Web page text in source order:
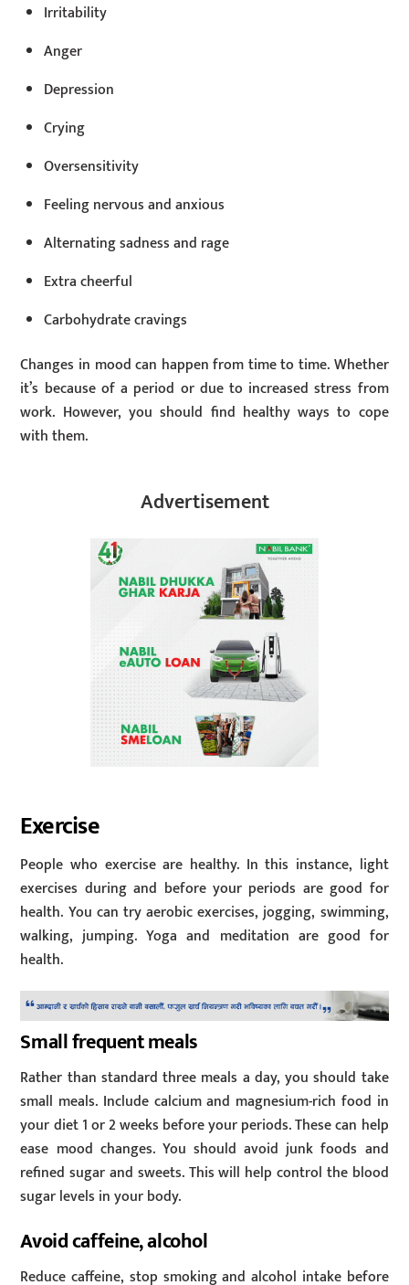
Irritability
Anger
Depression
Crying
Oversensitivity
Feeling nervous and anxious
Alternating sadness and rage
Extra cheerful
Carbohydrate cravings
Changes in mood can happen from time to time. Whether
it’s because of a period or due to increased stress from
work. However, you should find healthy ways to cope
with them.
Advertisement
Exercise
People who exercise are healthy. In this instance, light
exercises during and before your periods are good for
health. You can try aerobic exercises, jogging, swimming,
walking, jumping. Yoga and meditation are good for
health.
Small frequent meals
Rather than standard three meals a day, you should take
small meals. Include calcium and magnesium-rich food in
your diet 1 or 2 weeks before your periods. These can help
ease mood changes. You should avoid junk foods and
refined sugar and sweets. This will help control the blood
sugar levels in your body.
Avoid caffeine, alcohol
Reduce caffeine, stop smoking and alcohol intake before